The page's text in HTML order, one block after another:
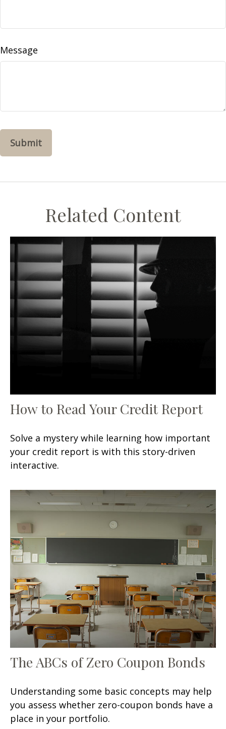
Message
Related Content
How to Read Your Credit Report
Solve a mystery while learning how important
your credit report is with this story-driven
interactive.
The ABCs of Zero Coupon Bonds
Understanding some basic concepts may help
you assess whether zero-coupon bonds have a
place in your portfolio.